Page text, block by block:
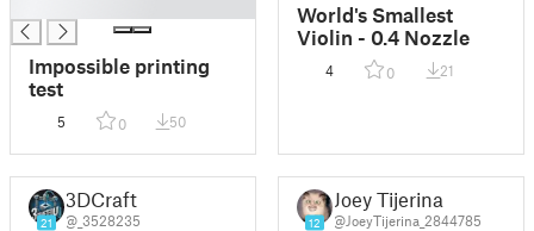
Impossible printing
test
5 0 50
World's Smallest
Violin - 0.4 Nozzle
4 0 21
21
3DCraft
@_3528235 12
Joey Tijerina
@JoeyTijerina_2844785